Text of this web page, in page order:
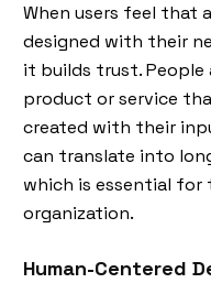
When users feel that
designed with their
it builds trust.
product or service
created with their
can translate into
which is essential for
organization.
Human-Centered